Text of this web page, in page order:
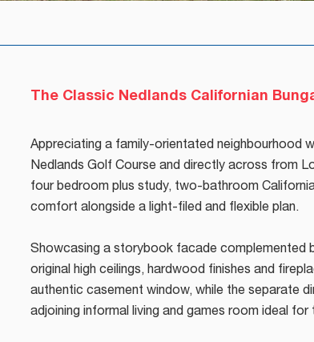
The Classic Nedlands Californian
Appreciating a family-orientated neighbourhood
Nedlands Golf Course and directly across from
four bedroom plus study, two-bathroom
comfort alongside a light-filed and flexible plan.
Showcasing a storybook facade complemented
original high ceilings, hardwood finishes and
authentic casement window, while the separate
adjoining informal living and games room ideal